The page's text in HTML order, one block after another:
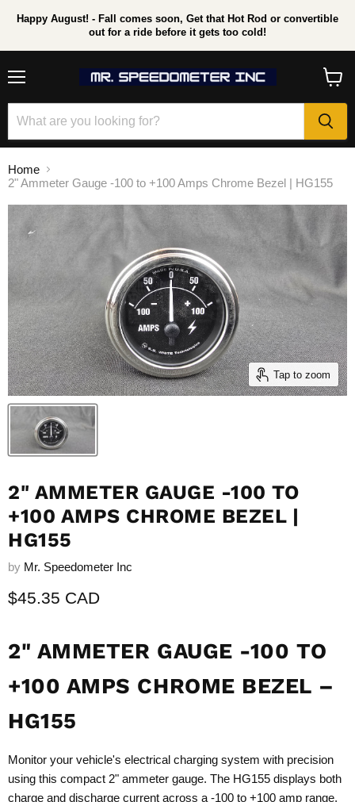
Happy August! - Fall comes soon, Get that Hot Rod or convertible
out for a ride before it gets too cold!
cart
Home
2" Ammeter Gauge -100 to +100 Amps Chrome Bezel | HG155
Tap to zoom
2" AMMETER GAUGE -100 TO
+100 AMPS CHROME BEZEL |
HG155
by Mr. Speedometer Inc
Current price
$45.35 CAD
2" AMMETER GAUGE -100 TO
+100 AMPS CHROME BEZEL –
HG155
Monitor your vehicle's electrical charging system with precision
using this compact 2" ammeter gauge. The HG155 displays both
charge and discharge current across a -100 to +100 amp range,